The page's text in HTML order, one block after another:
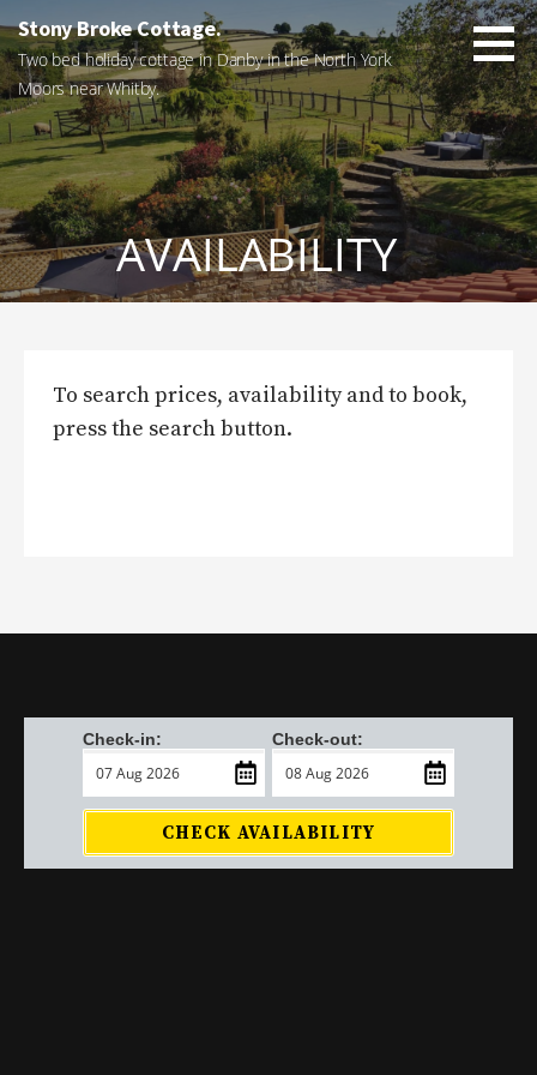
to
content
Stony Broke Cottage.
Two bed holiday cottage in Danby in the North York
Moors near Whitby.
AVAILABILITY
To search prices, availability and to book,
press the search button.
Check-in: Check-out:
CHECK AVAILABILITY